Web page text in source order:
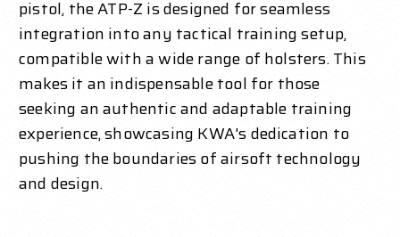
pistol, the ATP-Z is designed for seamless
integration into any tactical training setup,
compatible with a wide range of holsters. This
makes it an indispensable tool for those
seeking an authentic and adaptable training
experience, showcasing KWA's dedication to
pushing the boundaries of airsoft technology
and design.